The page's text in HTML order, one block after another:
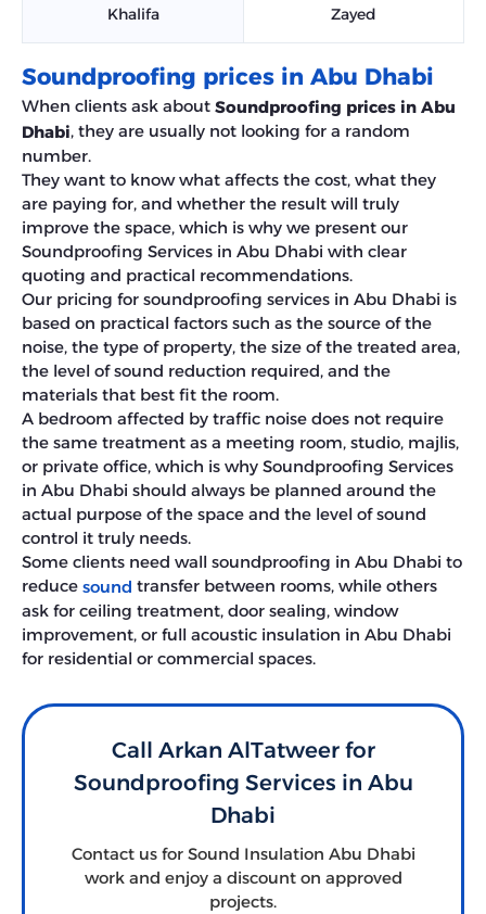
Khalifa Zayed
Soundproofing prices in Abu Dhabi
When clients ask about Soundproofing prices in Abu
Dhabi, they are usually not looking for a random
number.
They want to know what affects the cost, what they
are paying for, and whether the result will truly
improve the space, which is why we present our
Soundproofing Services in Abu Dhabi with clear
quoting and practical recommendations.
Our pricing for soundproofing services in Abu Dhabi is
based on practical factors such as the source of the
noise, the type of property, the size of the treated area,
the level of sound reduction required, and the
materials that best fit the room.
A bedroom affected by traffic noise does not require
the same treatment as a meeting room, studio, majlis,
or private office, which is why Soundproofing Services
in Abu Dhabi should always be planned around the
actual purpose of the space and the level of sound
control it truly needs.
Some clients need wall soundproofing in Abu Dhabi to
reduce sound transfer between rooms, while others
ask for ceiling treatment, door sealing, window
improvement, or full acoustic insulation in Abu Dhabi
for residential or commercial spaces.
Call Arkan AlTatweer for
Soundproofing Services in Abu
Dhabi
Contact us for Sound Insulation Abu Dhabi
work and enjoy a discount on approved
projects.